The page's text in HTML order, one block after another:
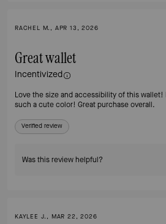
RACHEL M., APR 13, 2026
Great wallet
Incentivized
Love the size and accessibility of this wallet!
such a cute color! Great purchase overall.
Verified review
Was this review helpful?
KAYLEE J., MAR 22, 2026